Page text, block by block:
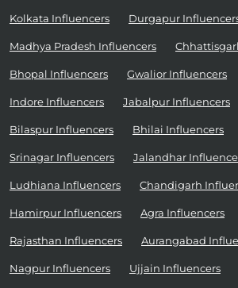
Kolkata Influencers Durgapur
Madhya Pradesh Influencers
Bhopal Influencers Gwalior Influencers
Indore Influencers Jabalpur Influencers
Bilaspur Influencers Bhilai Influencers
Srinagar Influencers Jalandhar
Ludhiana Influencers Chandigarh
Hamirpur Influencers Agra Influencers
Rajasthan Influencers Aurangabad
Nagpur Influencers Ujjain Influencers